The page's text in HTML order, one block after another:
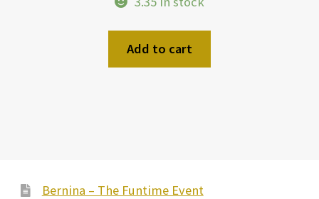
Add to cart
Bernina – The Funtime Event